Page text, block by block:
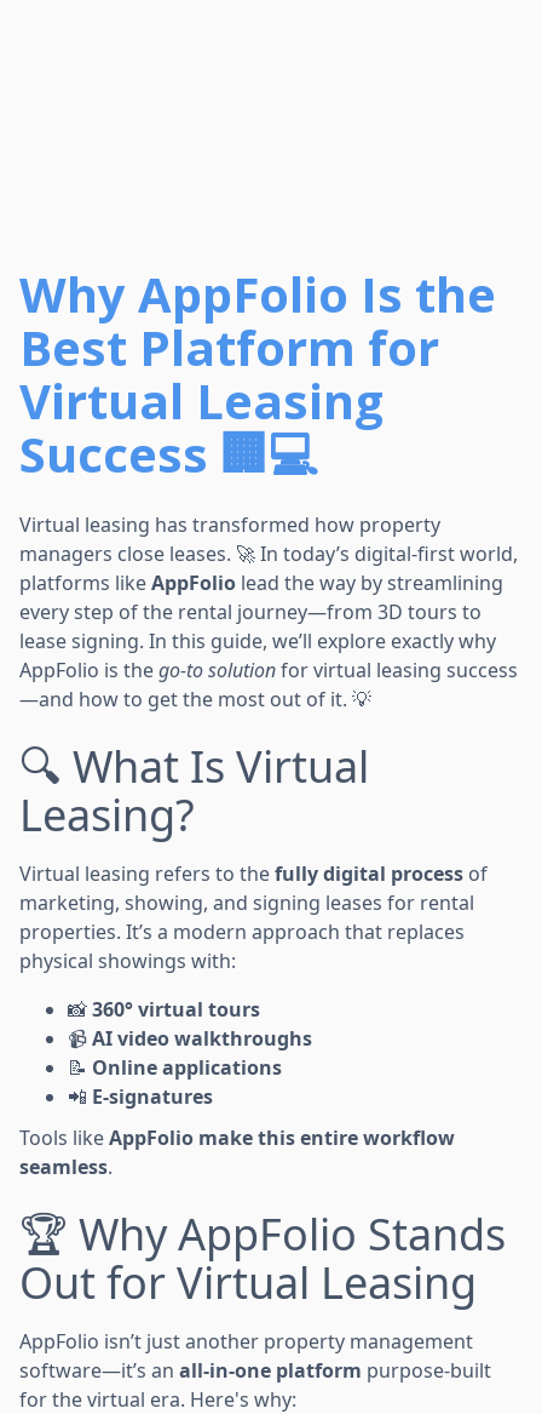
Why AppFolio Is the
Best Platform for
Virtual Leasing
Success 🏢💻
Virtual leasing has transformed how property
managers close leases. 🚀 In today’s digital-first world,
platforms likeAppFolio lead the way by streamlining
every step of the rental journey—from 3D tours to
lease signing. In this guide, we’ll explore exactly why
AppFolio is thego-to solutionfor virtual leasing success
—and how to get the most out of it. 💡
🔍 What Is Virtual
Leasing?
Virtual leasing refers to thefully digital process of
marketing, showing, and signing leases for rental
properties. It’s a modern approach that replaces
physical showings with:
📸360° virtual tours
📹AI video walkthroughs
📝 Online applications
📲 E-signatures
Tools likeAppFolio make this entire workflow
seamless.
🏆 Why AppFolio Stands
Out for Virtual Leasing
AppFolio isn’t just another property management
software—it’s an all-in-one platform purpose-built
for the virtual era. Here's why: